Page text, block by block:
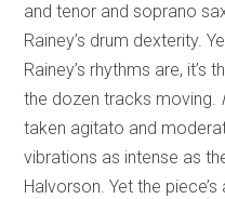
and tenor and soprano
Rainey’s drum dexterity.
Rainey’s rhythms are, it’s
the dozen tracks moving.
taken agitato and
vibrations as intense as
Halvorson. Yet the